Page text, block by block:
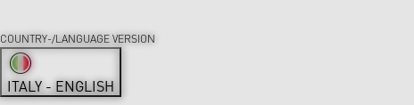
COUNTRY-/LANGUAGE VERSION
ITALY - ENGLISH